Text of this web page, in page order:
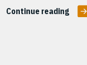
Continue reading